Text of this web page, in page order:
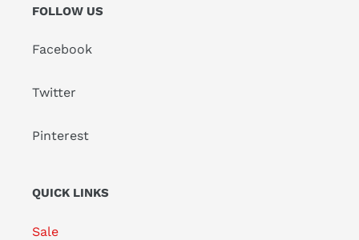
FOLLOW US
Facebook
Twitter
Pinterest
QUICK LINKS
Sale